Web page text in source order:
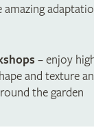
amazing
– enjoy
and texture
the garden